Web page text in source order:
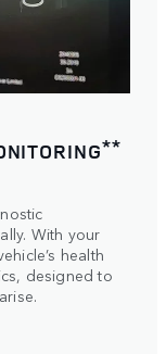
**
With your
health
designed to